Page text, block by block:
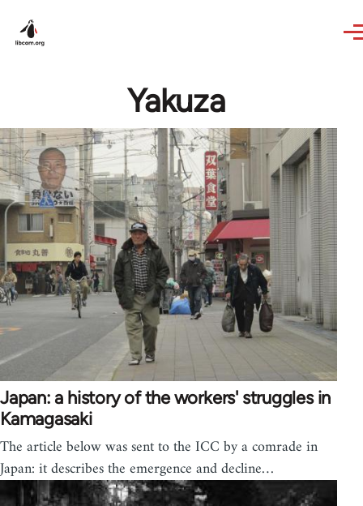
Yakuza
Japan: a history of the workers' struggles in
Kamagasaki
The article below was sent to the ICC by a comrade in
Japan: it describes the emergence and decline…